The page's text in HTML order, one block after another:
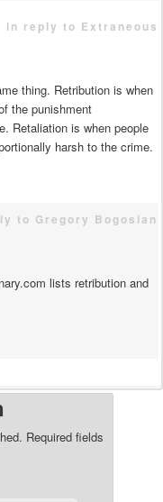
in reply to Extraneous
thing. Retribution is when
the punishment
Retaliation is when people
harsh to the crime.
to Gregory Bogosian
lists retribution and
Required fields